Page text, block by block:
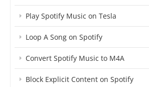
Play Spotify Music on Tesla
Loop A Song on Spotify
Convert Spotify Music to M4A
Block Explicit Content on Spotify